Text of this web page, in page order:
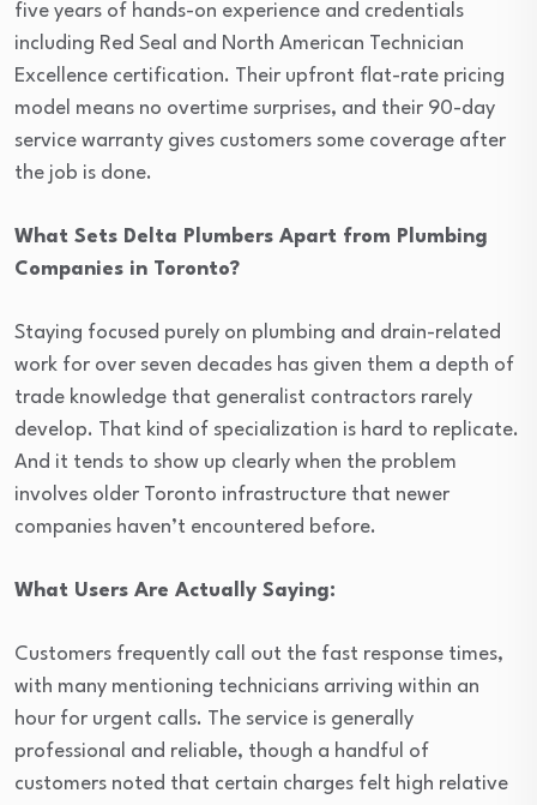
five years of hands-on experience and credentials
including Red Seal and North American Technician
Excellence certification. Their upfront flat-rate pricing
model means no overtime surprises, and their 90-day
service warranty gives customers some coverage after
the job is done.
What Sets Delta Plumbers Apart from Plumbing
Companies in Toronto?
Staying focused purely on plumbing and drain-related
work for over seven decades has given them a depth of
trade knowledge that generalist contractors rarely
develop. That kind of specialization is hard to replicate.
And it tends to show up clearly when the problem
involves older Toronto infrastructure that newer
companies haven’t encountered before.
What Users Are Actually Saying:
Customers frequently call out the fast response times,
with many mentioning technicians arriving within an
hour for urgent calls. The service is generally
professional and reliable, though a handful of
customers noted that certain charges felt high relative